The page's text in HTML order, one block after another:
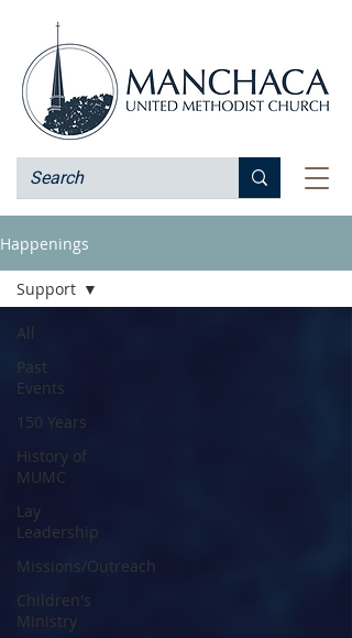
Happenings
All
Past
Events
150 Years
History of
MUMC
Lay
Leadership
Missions/Outreach
Children's
Ministry
Support